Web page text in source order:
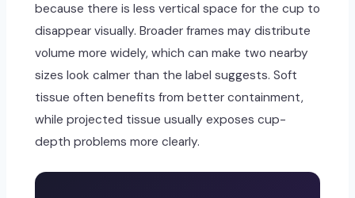
because there is less vertical space for the cup to
disappear visually. Broader frames may distribute
volume more widely, which can make two nearby
sizes look calmer than the label suggests. Soft
tissue often benefits from better containment,
while projected tissue usually exposes cup-
depth problems more clearly.